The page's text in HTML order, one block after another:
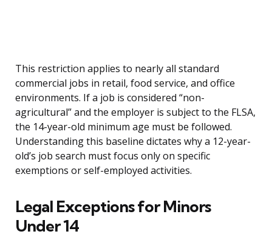
This restriction applies to nearly all standard
commercial jobs in retail, food service, and office
environments. If a job is considered “non-
agricultural” and the employer is subject to the FLSA,
the 14-year-old minimum age must be followed.
Understanding this baseline dictates why a 12-year-
old’s job search must focus only on specific
exemptions or self-employed activities.
Legal Exceptions for Minors
Under 14